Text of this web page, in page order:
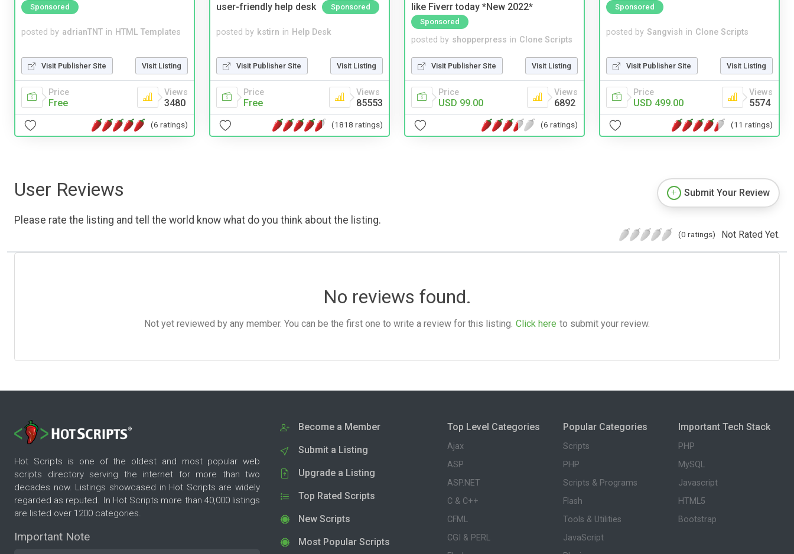
Sponsored
posted by adrianTNT in HTML Templates
Visit Publisher Site Visit Listing
Price
Free
Views
3480
(6 ratings)
user-friendly help desk
Sponsored
posted by kstirn in Help Desk
Visit Publisher Site Visit Listing
Price
Free
Views
85553
(1818 ratings)
like Fiverr today *New 2022*
Sponsored
posted by shopperpress in Clone Scripts
Visit Publisher Site Visit Listing
Price
USD 99.00
Views
6892
(6 ratings)
Sponsored
posted by Sangvish in Clone Scripts
Visit Publisher Site Visit Listing
Price
USD 499.00
Views
5574
(11 ratings)
User Reviews
Please rate the listing and tell the world know what do you think about the listing.
Submit Your Review
(0 ratings) Not Rated Yet.
No reviews found.
Not yet reviewed by any member. You can be the first one to write a review for this listing. Click here to submit your review.
Hot Scripts is one of the oldest and most popular web
scripts directory serving the internet for more than two
decades now. Listings showcased in Hot Scripts are widely
regarded as reputed. In Hot Scripts more than 40,000 listings
are listed over 1200 categories.
Important Note
Become a Member
Submit a Listing
Upgrade a Listing
Top Rated Scripts
New Scripts
Most Popular Scripts
Top Level Categories
Ajax
ASP
ASP.NET
C & C++
CFML
CGI & PERL
Popular Categories
Scripts
PHP
Scripts & Programs
Flash
Tools & Utilities
JavaScript
Important Tech Stack
PHP
MySQL
Javascript
HTML5
Bootstrap